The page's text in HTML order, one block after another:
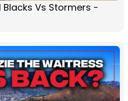
Blacks Vs Stormers -